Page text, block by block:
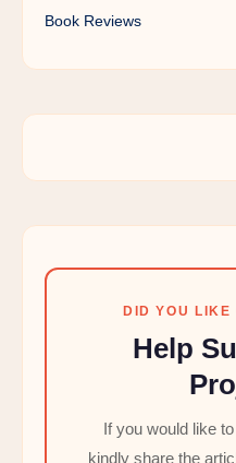
Book Reviews
DID YOU LIKE
Help
If you would like
kindly share the